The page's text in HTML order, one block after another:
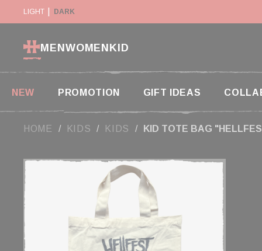
LIGHT DARK
RETURN WITHIN 14 DAYS
MENWOMENKID
NEW PROMOTION GIFT IDEAS
HOME KIDS KIDS KID TOTE BAG